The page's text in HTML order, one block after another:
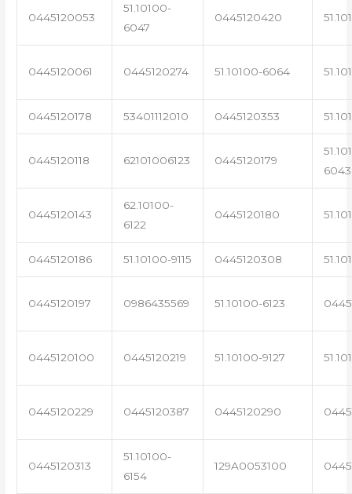
0445120053
51.10100-
6047
0445120420
0445120061 0445120274 51.10100-6064
0445120178 53401112010 0445120353
0445120118 62101006123 0445120179
6043
0445120143
62.10100-
6122
0445120180
0445120186 51.10100-9115 0445120308
0445120197 0986435569 51.10100-6123
0445120100 0445120219 51.10100-9127
0445120229 0445120387 0445120290
0445120313
51.10100-
6154
129A0053100